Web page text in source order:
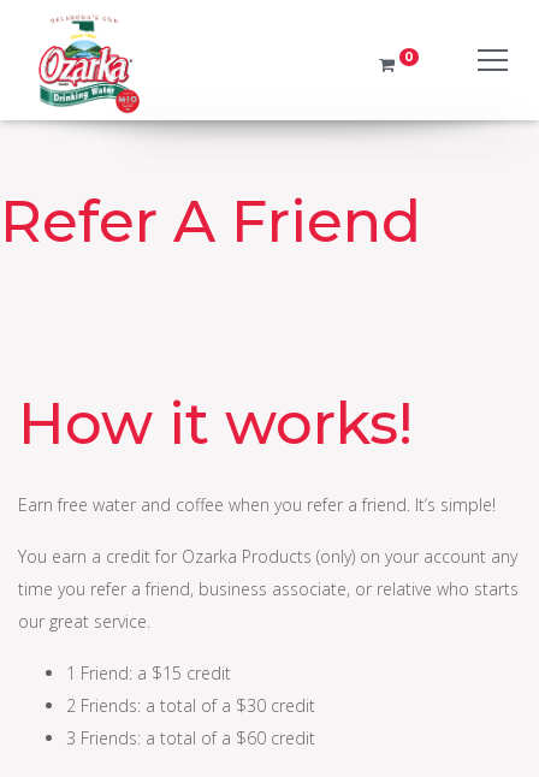
0
Refer A Friend
How it works!
Earn free water and coffee when you refer a friend. It’s simple!
You earn a credit for Ozarka Products (only) on your account any
time you refer a friend, business associate, or relative who starts
our great service.
1 Friend: a $15 credit
2 Friends: a total of a $30 credit
3 Friends: a total of a $60 credit